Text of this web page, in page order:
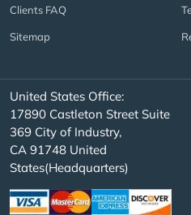
Clients FAQ
Sitemap
United States Office:
17890 Castleton Street Suite
369 City of Industry,
CA 91748 United
States(Headquarters)